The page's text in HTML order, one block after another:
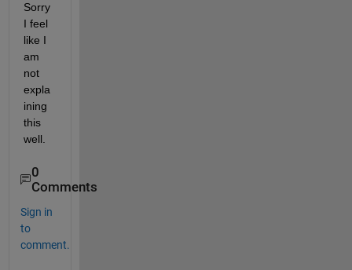
Sorry
I feel
like I
am
not
expla
ining
this
well.
0
Comments
Sign in
to
comment.